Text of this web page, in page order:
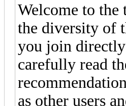
Welcome to the
the diversity of
you join
carefully read
as other users